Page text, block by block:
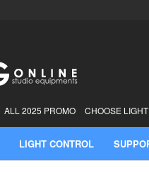
ALL 2025 PROMO CHOOSE
LIGHT CONTROL